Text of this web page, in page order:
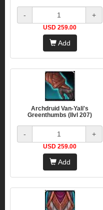
- +
USD 259.00
Add
Archdruid Van-Yali's
Greenthumbs (Ilvl 207)
- +
USD 259.00
Add